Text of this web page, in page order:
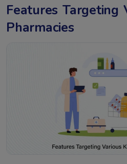
Features Targeting
Pharmacies